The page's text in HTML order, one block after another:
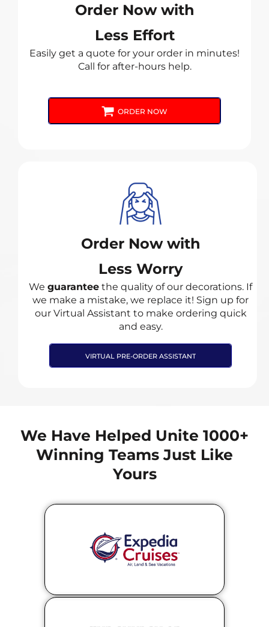
Order Now with
Less Effort
Easily get a quote for your order in minutes!
Call for after-hours help.
ORDER NOW
Order Now with
Less Worry
We guarantee the quality of our decorations. If
we make a mistake, we replace it! Sign up for
our Virtual Assistant to make ordering quick
and easy.
VIRTUAL PRE-ORDER ASSISTANT
We Have Helped Unite 1000+
Winning Teams Just Like
Yours